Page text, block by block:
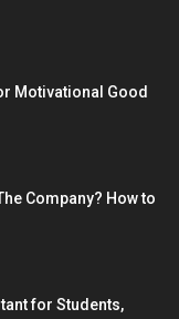
Motivational Good
Company? How to
for Students,